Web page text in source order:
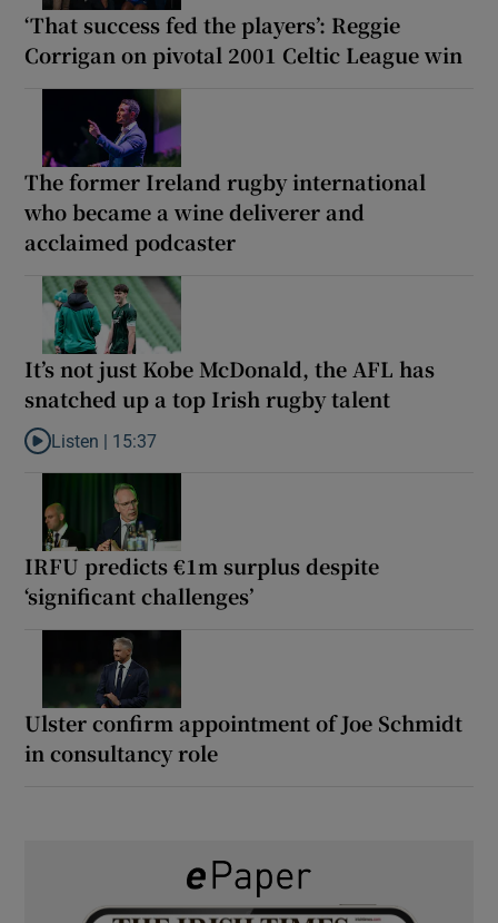
‘That success fed the players’: Reggie
Corrigan on pivotal 2001 Celtic League win
The former Ireland rugby international
who became a wine deliverer and
acclaimed podcaster
It’s not just Kobe McDonald, the AFL has
snatched up a top Irish rugby talent
Listen to It’s not just Kobe McDonald, the AFL has snatched up
Listen | 15:37
IRFU predicts €1m surplus despite
‘significant challenges’
Ulster confirm appointment of Joe Schmidt
in consultancy role